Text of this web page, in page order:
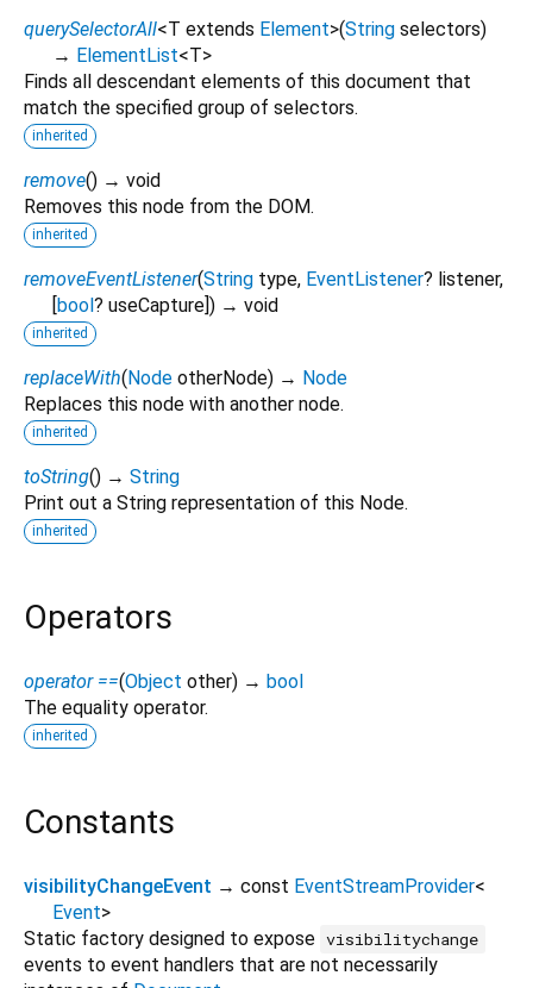
querySelectorAll<T extends Element>(String selectors)
→ ElementList<T>
Finds all descendant elements of this document that
match the specified group of selectors.
inherited
remove() → void
Removes this node from the DOM.
inherited
removeEventListener(String type, EventListener? listener,
[bool? useCapture]) → void
inherited
replaceWith(Node otherNode) → Node
Replaces this node with another node.
inherited
toString() → String
Print out a String representation of this Node.
inherited
Operators
operator ==(Object other) → bool
The equality operator.
inherited
Constants
visibilityChangeEvent → const EventStreamProvider<
Event>
Static factory designed to expose visibilitychange
events to event handlers that are not necessarily